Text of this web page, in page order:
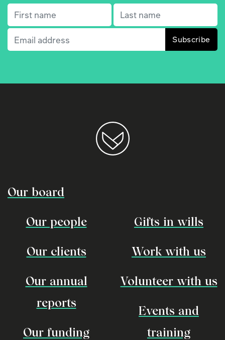
First name(Required) Last name(Required)
Email(Required)
Our board
Our people
Our clients
Our annual
reports
Our funding
Gifts in wills
Work with us
Volunteer with us
Events and
training